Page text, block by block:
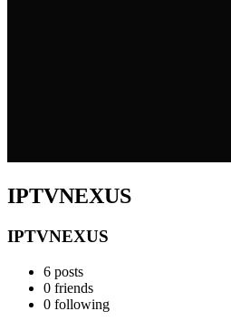
IPTVNEXUS
IPTVNEXUS
6 posts
0 friends
0 following